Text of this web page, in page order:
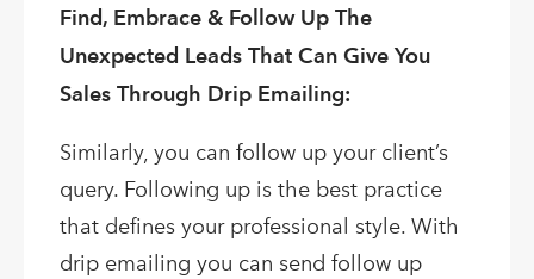
Find, Embrace & Follow Up The
Unexpected Leads That Can Give You
Sales Through Drip Emailing:
Similarly, you can follow up your client’s
query. Following up is the best practice
that defines your professional style. With
drip emailing you can send follow up